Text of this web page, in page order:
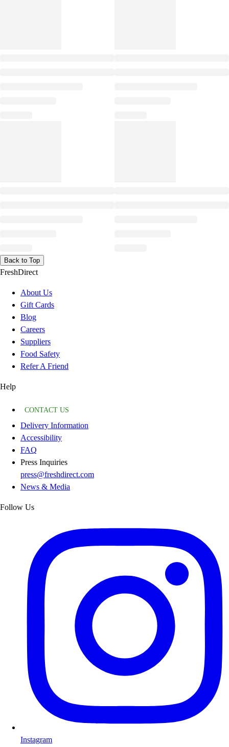
Back to Top
FreshDirect
About Us
Gift Cards
Blog
Careers
Suppliers
Food Safety
Refer A Friend
Help
CONTACT US
Delivery Information
Accessibility
FAQ
Press Inquiries
press@freshdirect.com
News & Media
Follow Us
Instagram